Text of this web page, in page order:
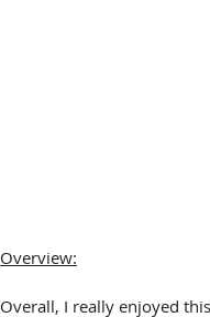
Overview:
Overall, I really enjoyed